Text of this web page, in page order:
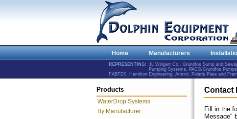
Home Manufacturers
REPRESENTING: JL Wingert Co., Grundfos Sump and
Pumping Systems, PACO/Grundfos
FABTEK, Hamilton Engineering, Amtrol, Polaris Plate and
Products
WaterDrop Systems
By Manufacturer
Contact
Fill in the
Message"